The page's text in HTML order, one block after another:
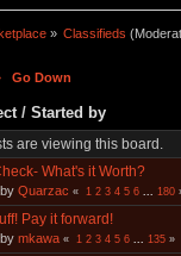
» Classifieds
Go Down
/ Started by
are viewing this board.
What's it Worth?
Quarzac « 1 2 3 4 5 6 180
Pay it forward!
mkawa « 1 2 3 4 5 6 135»